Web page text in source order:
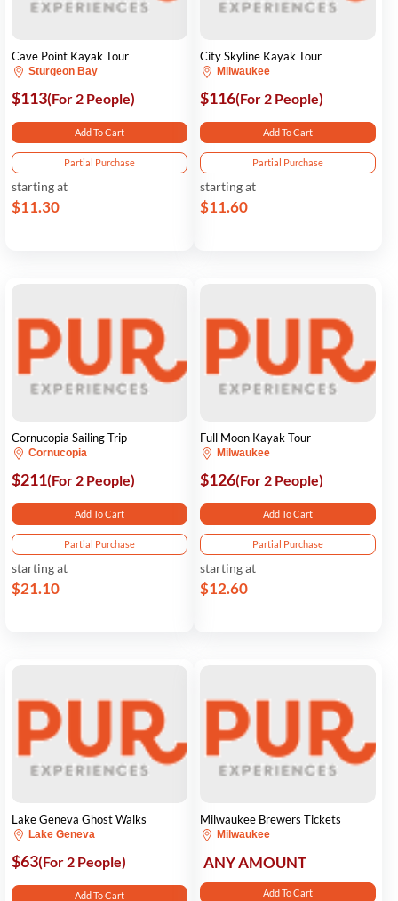
Cave Point Kayak Tour
Sturgeon Bay
$113(For 2 People)
Add To Cart
Partial Purchase
starting at
$11.30
City Skyline Kayak Tour
Milwaukee
$116(For 2 People)
Add To Cart
Partial Purchase
starting at
$11.60
Cornucopia Sailing Trip
Cornucopia
$211(For 2 People)
Add To Cart
Partial Purchase
starting at
$21.10
Full Moon Kayak Tour
Milwaukee
$126(For 2 People)
Add To Cart
Partial Purchase
starting at
$12.60
Lake Geneva Ghost Walks
Lake Geneva
$63(For 2 People)
Add To Cart
Milwaukee Brewers Tickets
Milwaukee
ANY AMOUNT
Add To Cart